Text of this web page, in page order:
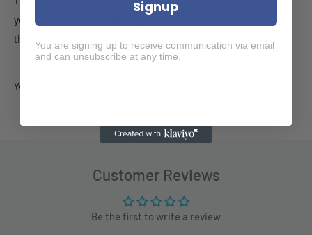
your device without adding bulk. A soft microfiber lining on
the inside helps protect your phone.
Yoke
Customer Reviews
Be the first to write a review
Signup
You are signing up to receive communication via email
and can unsubscribe at any time.